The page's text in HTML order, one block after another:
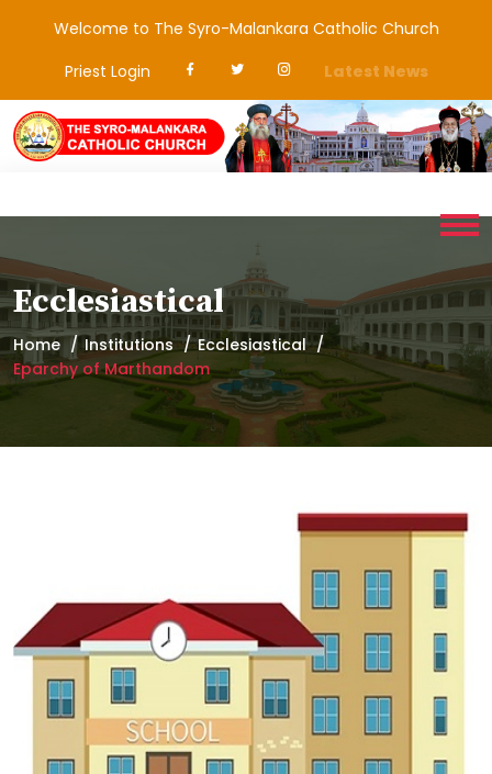
Welcome to The Syro-Malankara Catholic Church
Priest Login
Latest News
Ecclesiastical
Home Institutions
Ecclesiastical
Eparchy of Marthandom